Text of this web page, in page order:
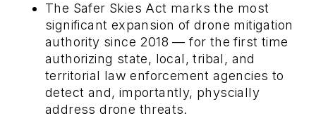
The Safer Skies Act marks the most
significant expansion of drone mitigation
authority since 2018 — for the first time
authorizing state, local, tribal, and
territorial law enforcement agencies to
detect and, importantly, physcially
address drone threats.